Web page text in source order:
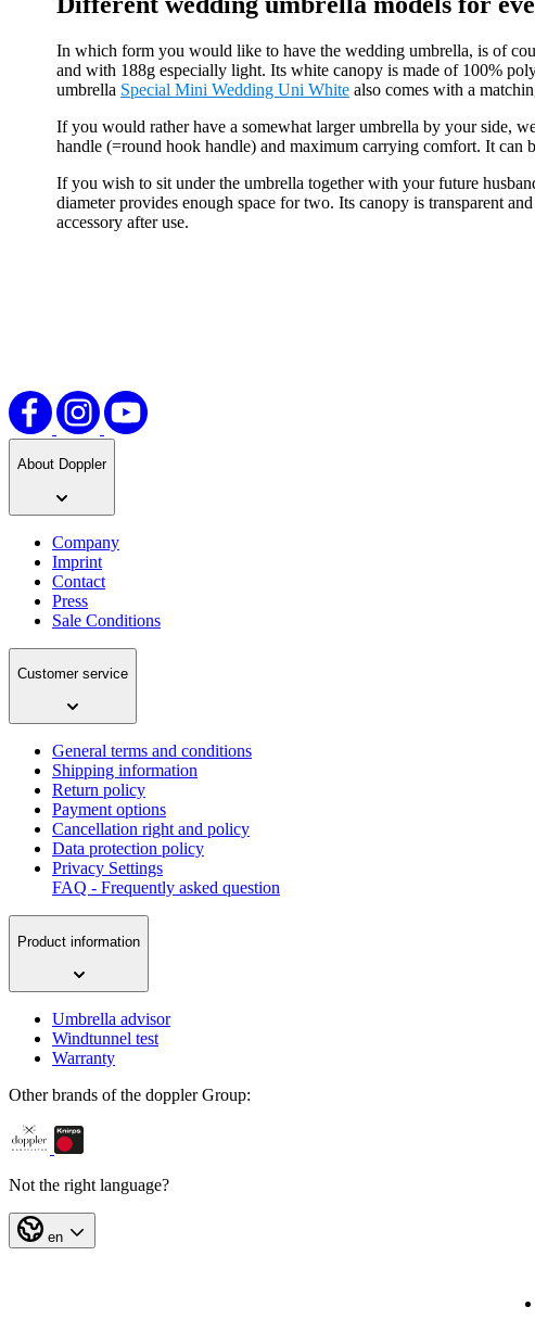
In which form you would like to have the wedding umbrella, is of
and with 188g especially light. Its white canopy is made of 100%
umbrella Special Mini Wedding Uni White also comes with a
If you would rather have a somewhat larger umbrella by your side,
handle (=round hook handle) and maximum carrying comfort. It can
If you wish to sit under the umbrella together with your future
diameter provides enough space for two. Its canopy is transparent
accessory after use.
About Doppler
Company
Imprint
Contact
Press
Sale Conditions
Customer service
General terms and conditions
Shipping information
Return policy
Payment options
Cancellation right and policy
Data protection policy
Privacy Settings
FAQ - Frequently asked question
Product information
Umbrella advisor
Windtunnel test
Warranty
Other brands of the doppler Group:
Not the right language?
en